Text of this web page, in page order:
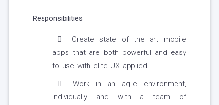
Responsibilities
Create state of the art mobile
apps that are both powerful and easy
to use with elite UX applied
Work in an agile environment,
individually and with a team of